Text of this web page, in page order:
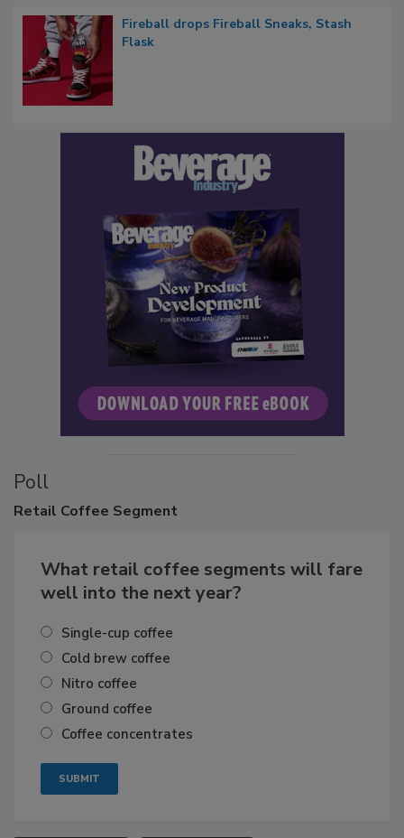
Fireball drops Fireball Sneaks, Stash
Flask
Poll
Retail Coffee Segment
What retail coffee segments will fare
well into the next year?
Single-cup coffee
Cold brew coffee
Nitro coffee
Ground coffee
Coffee concentrates